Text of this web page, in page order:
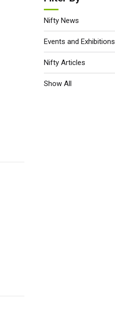
Nifty News
Events and Exhibitions
Nifty Articles
Show All